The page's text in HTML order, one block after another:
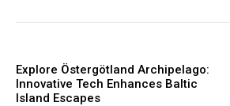
Explore Östergötland Archipelago:
Innovative Tech Enhances Baltic
Island Escapes